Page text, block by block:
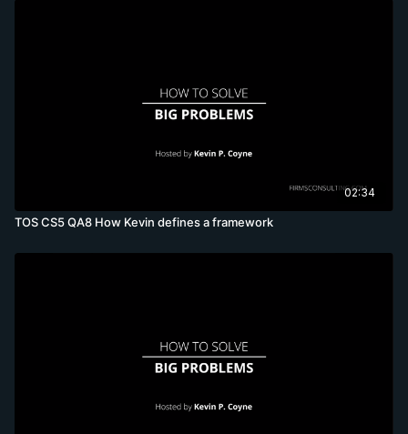
02:34
TOS CS5 QA8 How Kevin defines a framework